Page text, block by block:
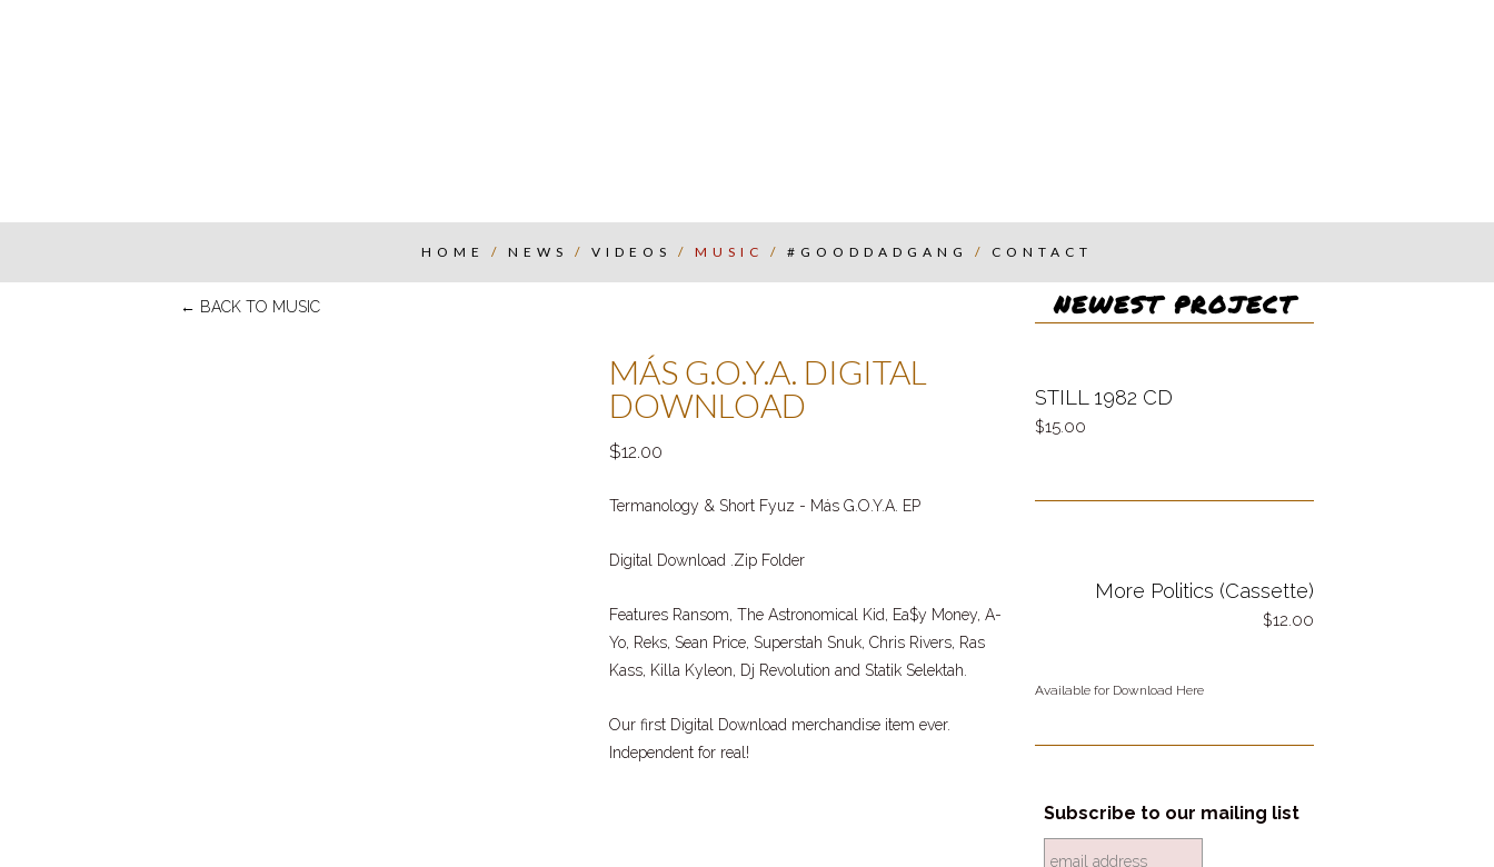
HOME / NEWS / VIDEOS / MUSIC / #GOODDADGANG / CONTACT
← BACK TO MUSIC
MÁS G.O.Y.A. DIGITAL
DOWNLOAD
12.00
Termanology & Short Fyuz - Más G.O.Y.A. EP
Digital Download .Zip Folder
Features Ransom, The Astronomical Kid, Ea$y Money, A-
Yo, Reks, Sean Price, Superstah Snuk, Chris Rivers, Ras
Kass, Killa Kyleon, Dj Revolution and Statik Selektah.
Our first Digital Download merchandise item ever.
Independent for real!
NEWEST PROJECT
STILL 1982 CD
15.00
More Politics (Cassette)
12.00
Available for Download Here
Subscribe to our mailing list